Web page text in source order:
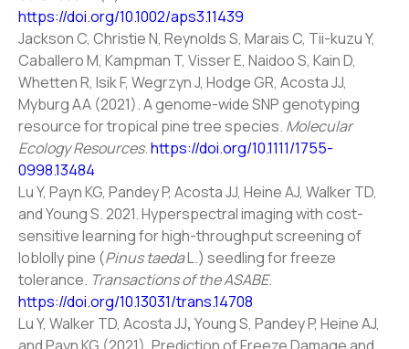
https://doi.org/10.1002/aps3.11439
Jackson C, Christie N, Reynolds S, Marais C, Tii-kuzu Y,
Caballero M, Kampman T, Visser E, Naidoo S, Kain D,
Whetten R, Isik F, Wegrzyn J, Hodge GR, Acosta JJ,
Myburg AA (2021). A genome-wide SNP genotyping
resource for tropical pine tree species. Molecular
Ecology Resources.https://doi.org/10.1111/1755-
0998.13484
Lu Y, Payn KG, Pandey P, Acosta JJ, Heine AJ, Walker TD,
and Young S. 2021. Hyperspectral imaging with cost-
sensitive learning for high-throughput screening of
loblolly pine (Pinus taedaL.) seedling for freeze
tolerance. Transactions of the ASABE.
https://doi.org/10.13031/trans.14708
Lu Y, Walker TD, Acosta JJ, Young S, Pandey P, Heine AJ,